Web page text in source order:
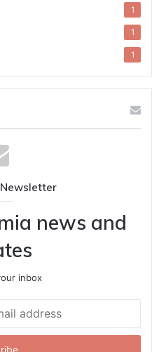
1
1
1
news and
inbox